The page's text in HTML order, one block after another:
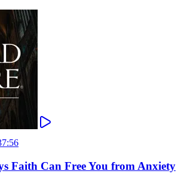
Faith Can Free You from Anxiety